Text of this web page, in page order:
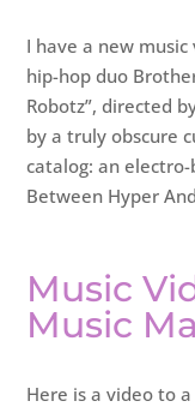
I have a new music
hip-hop duo
Robotz”, directed
by a truly obscure
catalog: an electro-
Between Hyper
Music
Music
Here is a video to